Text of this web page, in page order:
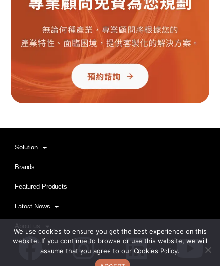
Solution
Brands
Featured Products
Latest News
About us
Facebook
Instagram
We use cookies to ensure you get the best experience on this
website. If you continue to browse or use this website, we will
assume that you agree to our Cookies Policy.